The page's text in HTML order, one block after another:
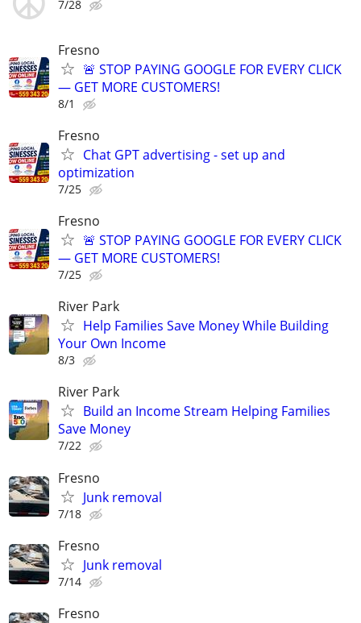
7/28
Fresno
🚨 STOP PAYING GOOGLE FOR EVERY CLICK
— GET MORE CUSTOMERS!
8/1
Fresno
Chat GPT advertising - set up and
optimization
7/25
Fresno
🚨 STOP PAYING GOOGLE FOR EVERY CLICK
— GET MORE CUSTOMERS!
7/25
River Park
Help Families Save Money While Building
Your Own Income
8/3
River Park
Build an Income Stream Helping Families
Save Money
7/22
Fresno
Junk removal
7/18
Fresno
Junk removal
7/14
Fresno